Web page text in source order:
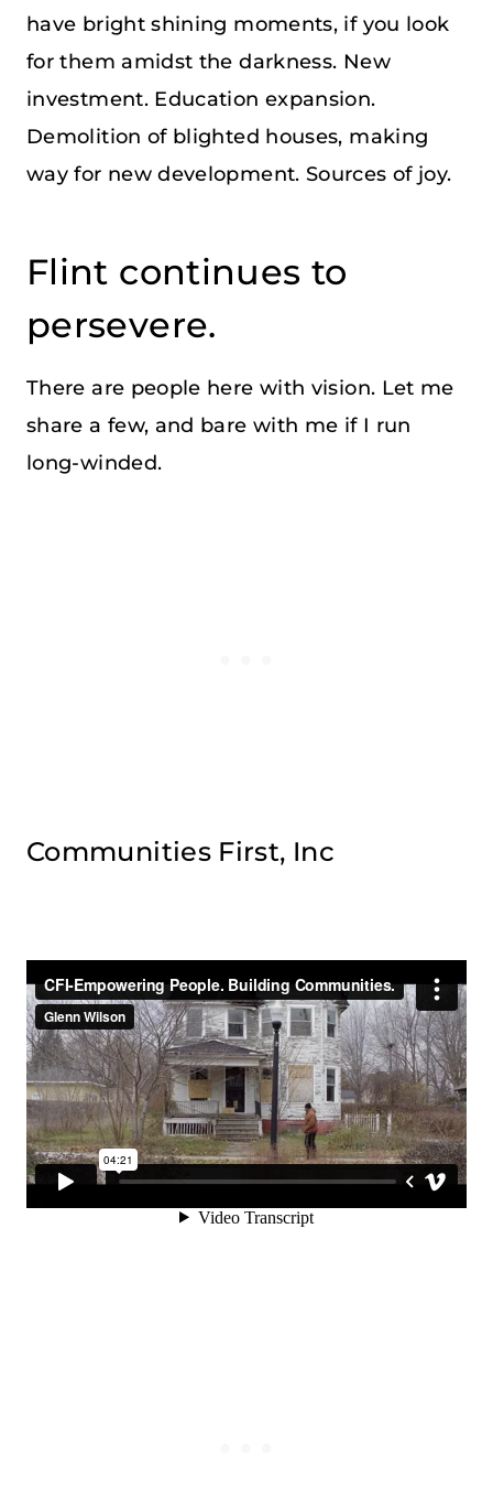
have bright shining moments, if you look
for them amidst the darkness. New
investment. Education expansion.
Demolition of blighted houses, making
way for new development. Sources of joy.
Flint continues to
persevere.
There are people here with vision. Let me
share a few, and bare with me if I run
long-winded.
Communities First, Inc